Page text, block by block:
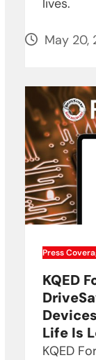
lives.
May 20,
Press
KQED
Life Is
KQED